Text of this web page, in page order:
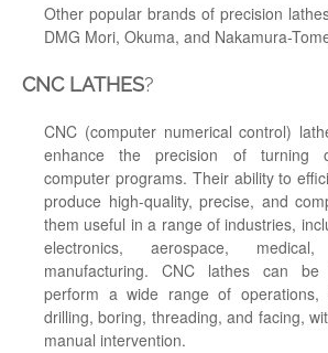
Other popular brands of precision
DMG Mori, Okuma, and Nakamura-
CNC LATHES?
CNC (computer numerical control)
enhance the precision of turning
computer programs. Their ability to
produce high-quality, precise, and
them useful in a range of industries,
electronics, aerospace,
manufacturing. CNC lathes can be
perform a wide range of operations,
drilling, boring, threading, and facing,
manual intervention.